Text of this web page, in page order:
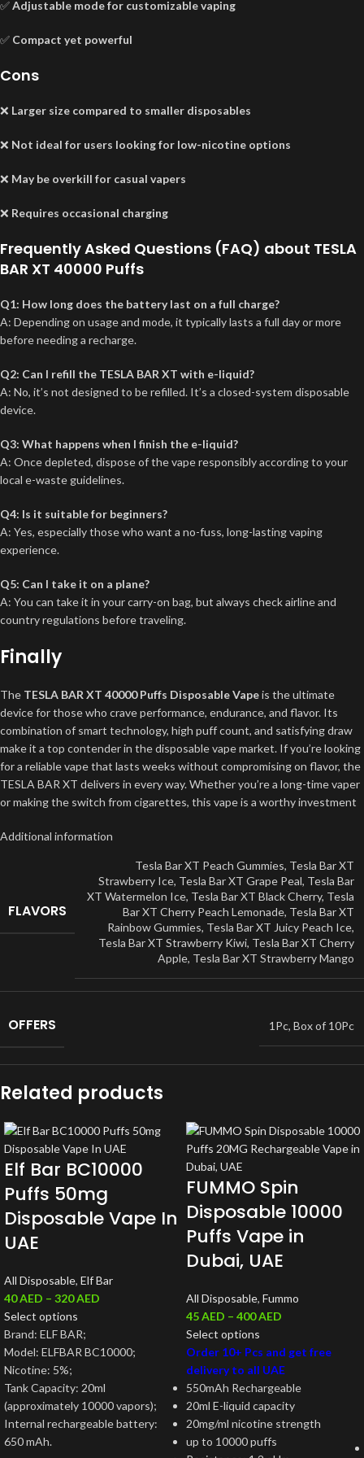
✅Adjustable mode for customizable vaping
✅ Compact yet powerful
Cons
❌ Larger size compared to smaller disposables
❌ Not ideal for users looking for low-nicotine options
❌ May be overkill for casual vapers
❌ Requires occasional charging
Frequently Asked Questions (FAQ) about TESLA
BAR XT 40000 Puffs
Q1: How long does the battery last on a full charge?
A: Depending on usage and mode, it typically lasts a full day or more
before needing a recharge.
Q2: Can I refill the TESLA BAR XT with e-liquid?
A: No, it’s not designed to be refilled. It’s a closed-system disposable
device.
Q3: What happens when I finish the e-liquid?
A: Once depleted, dispose of the vape responsibly according to your
local e-waste guidelines.
Q4: Is it suitable for beginners?
A: Yes, especially those who want a no-fuss, long-lasting vaping
experience.
Q5: Can I take it on a plane?
A: You can take it in your carry-on bag, but always check airline and
country regulations before traveling.
Finally
The TESLA BAR XT 40000 Puffs Disposable Vapeis the ultimate
device for those who crave performance, endurance, and flavor. Its
combination of smart technology, high puff count, and satisfying draw
make it a top contender in the disposable vape market. If you’re looking
for a reliable vape that lasts weeks without compromising on flavor, the
TESLA BAR XT delivers in every way. Whether you’re a long-time vaper
or making the switch from cigarettes, this vape is a worthy investment
Additional information
FLAVORS
Tesla Bar XT Peach Gummies, Tesla Bar XT
Strawberry Ice, Tesla Bar XT Grape Peal, Tesla Bar
XT Watermelon Ice, Tesla Bar XT Black Cherry, Tesla
Bar XT Cherry Peach Lemonade, Tesla Bar XT
Rainbow Gummies, Tesla Bar XT Juicy Peach Ice,
Tesla Bar XT Strawberry Kiwi, Tesla Bar XT Cherry
Apple, Tesla Bar XT Strawberry Mango
OFFERS 1Pc, Box of 10Pc
Related products
Elf Bar BC10000
Puffs 50mg
Disposable Vape In
UAE
All Disposable, Elf Bar
40AED – 320AED
Select options
Brand: ELF BAR;
Model: ELFBAR BC10000;
Nicotine: 5%;
Tank Capacity: 20ml
(approximately 10000 vapors);
Internal rechargeable battery:
650 mAh.
FUMMO Spin
Disposable 10000
Puffs Vape in
Dubai, UAE
All Disposable, Fummo
45AED – 400AED
Select options
Order 10+ Pcs and get free
delivery to all UAE
550mAh Rechargeable
20ml E-liquid capacity
20mg/ml nicotine strength
up to 10000 puffs